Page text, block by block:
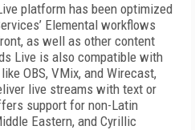
platform has been optimized
Elemental workflows
as well as other content
Live is also compatible with
OBS, VMix, and Wirecast,
live streams with text or
support for non-Latin
Eastern, and Cyrillic